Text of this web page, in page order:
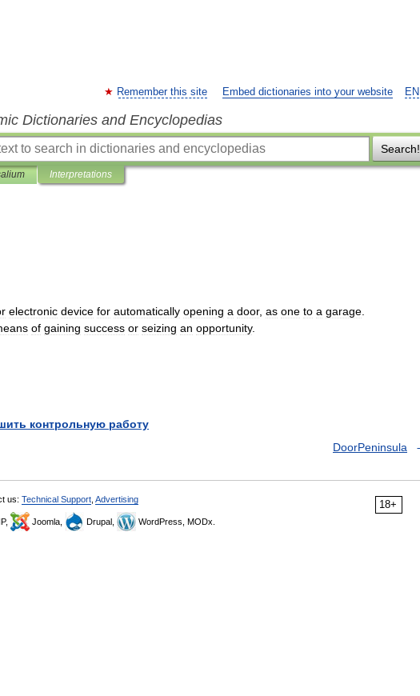
EN
Remember this site Embed dictionaries into your website
Dictionaries and Encyclopedias
Search!
Interpretations
electronic device for automatically opening a door, as one to a garage
of gaining success or seizing an opportunity.
контрольную работу
DoorPeninsula
18+
us: Technical Support Advertising
Joomla, Drupal, WordPress, MODx.